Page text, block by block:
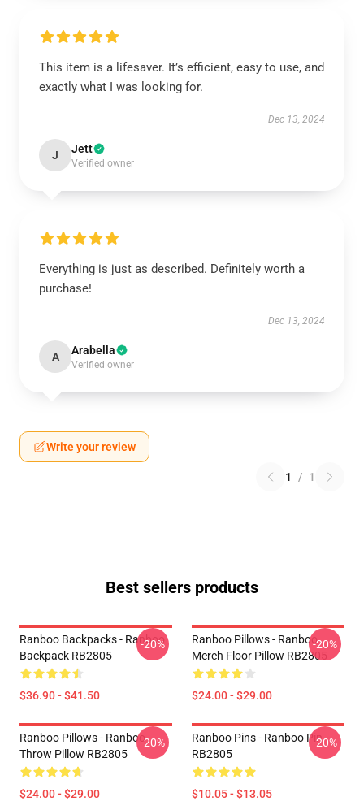
This item is a lifesaver. It’s efficient, easy to use, and
exactly what I was looking for.
Dec 13, 2024
J Jett
Verified owner
Everything is just as described. Definitely worth a
purchase!
Dec 13, 2024
A Arabella
Verified owner
Write your review
1 / 1
Best sellers products
Ranboo Backpacks - Ranboo
Backpack RB2805
$36.90 - $41.50
-20%
Ranboo Pillows - Ranboo
Merch Floor Pillow RB2805
$24.00 - $29.00
-20%
Ranboo Pillows - Ranboo
Throw Pillow RB2805
$24.00 - $29.00
-20%
Ranboo Pins - Ranboo Pin
RB2805
$10.05 - $13.05
-20%